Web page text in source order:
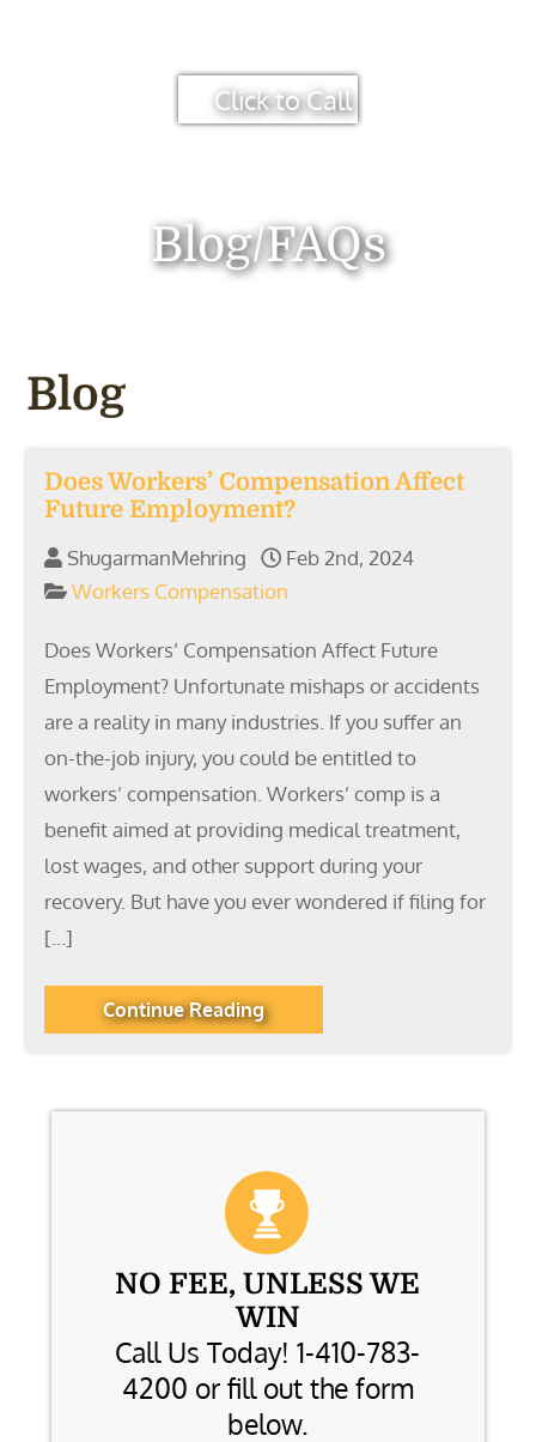
Click to Call
Blog/FAQs
Blog
Does Workers’ Compensation Affect
Future Employment?
ShugarmanMehring
Feb 2nd, 2024
Workers Compensation
Does Workers’ Compensation Affect Future
Employment? Unfortunate mishaps or accidents
are a reality in many industries. If you suffer an
on-the-job injury, you could be entitled to
workers’ compensation. Workers’ comp is a
benefit aimed at providing medical treatment,
lost wages, and other support during your
recovery. But have you ever wondered if filing for
[…]
Continue Reading
NO FEE, UNLESS WE
WIN
Call Us Today! 1-410-783-
4200 or fill out the form
below.